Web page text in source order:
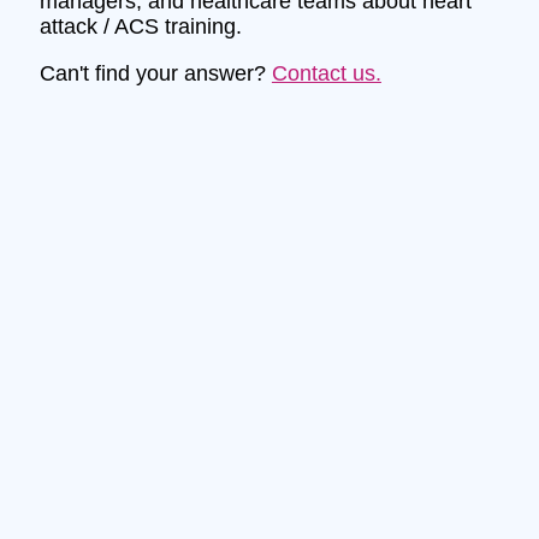
attack / ACS training.
Can't find your answer? Contact us.